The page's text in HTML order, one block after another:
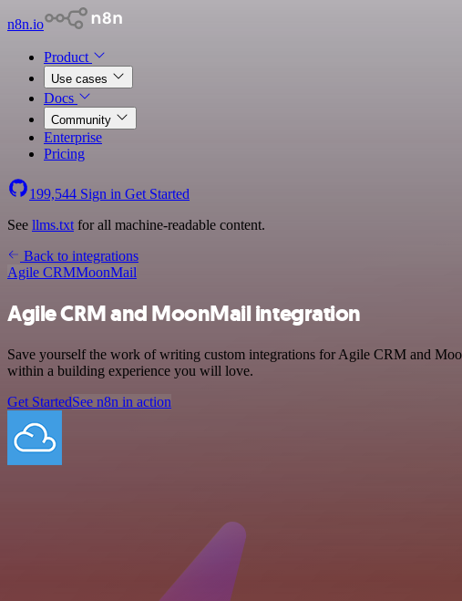
n8n.io
Product
Use cases
Docs
Community
Enterprise
Pricing
199,544 Sign in Get Started
See llms.txt for all machine-readable content.
Back to integrations
Agile CRMMoonMail
Agile CRM and MoonMail integration
Save yourself the work of writing custom integrations for Agile CRM and
within a building experience you will love.
Get StartedSee n8n in action